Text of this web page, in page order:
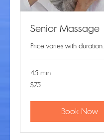
Senior Massage
Price varies with duration.
45 min
75
US
$75
Book Now